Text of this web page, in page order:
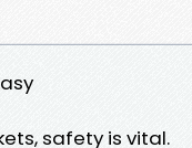
safety is vital.